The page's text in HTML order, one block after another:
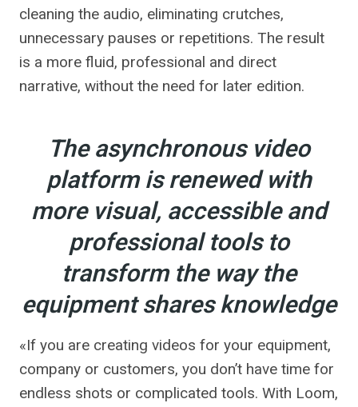
cleaning the audio, eliminating crutches,
unnecessary pauses or repetitions. The result
is a more fluid, professional and direct
narrative, without the need for later edition.
The asynchronous video
platform is renewed with
more visual, accessible and
professional tools to
transform the way the
equipment shares knowledge
«If you are creating videos for your equipment,
company or customers, you don’t have time for
endless shots or complicated tools. With Loom,